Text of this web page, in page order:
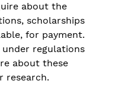
about the
scholarships
for payment.
under regulations
about these
research.